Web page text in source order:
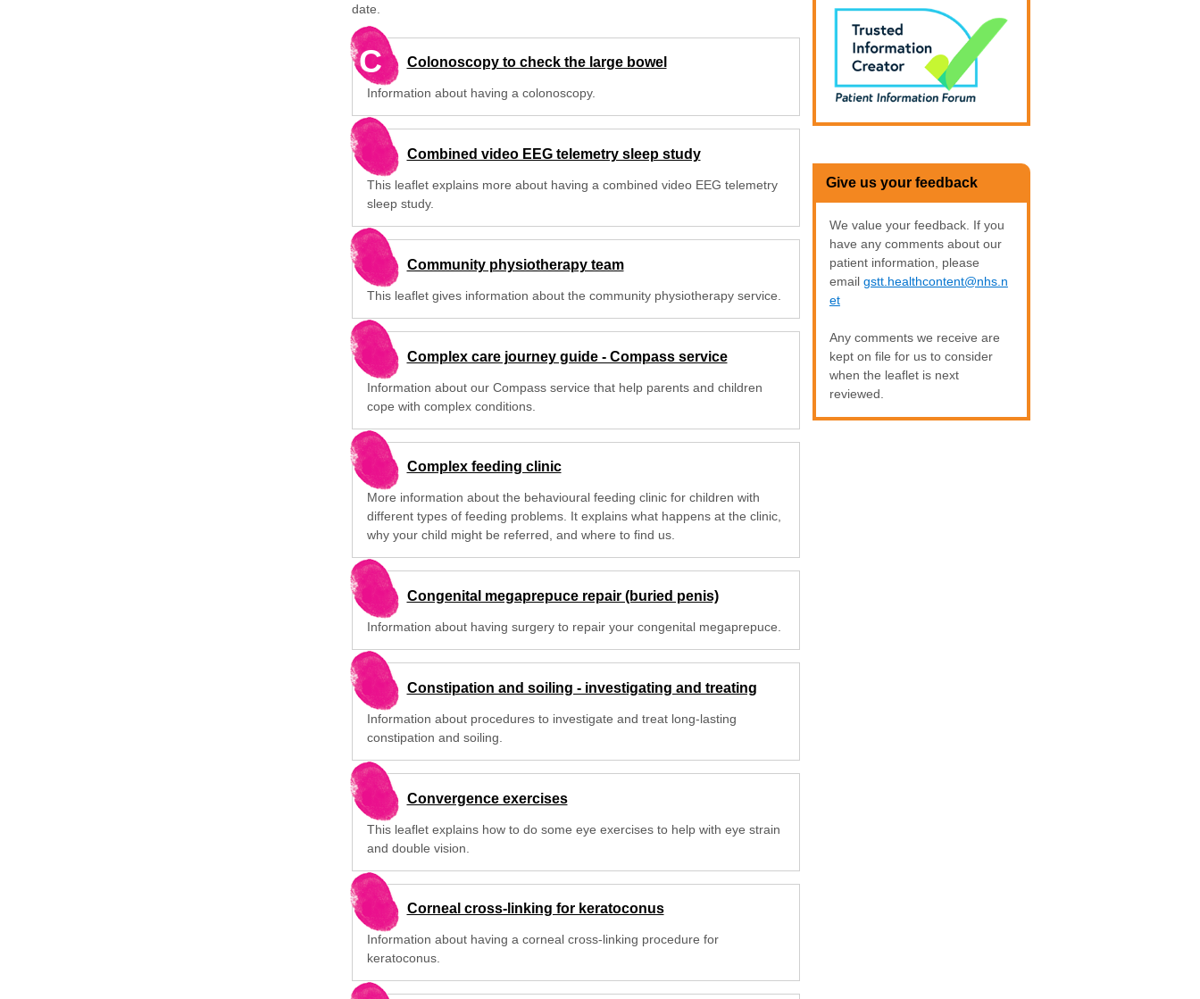
date.
C Colonoscopy to check the large bowel
Information about having a colonoscopy.
Combined video EEG telemetry sleep study
This leaflet explains more about having a combined video EEG telemetry
sleep study.
Community physiotherapy team
This leaflet gives information about the community physiotherapy service.
Complex care journey guide - Compass service
Information about our Compass service that help parents and children
cope with complex conditions.
Complex feeding clinic
More information about the behavioural feeding clinic for children with
different types of feeding problems. It explains what happens at the clinic,
why your child might be referred, and where to find us.
Congenital megaprepuce repair (buried penis)
Information about having surgery to repair your congenital megaprepuce.
Constipation and soiling - investigating and treating
Information about procedures to investigate and treat long-lasting
constipation and soiling.
Convergence exercises
This leaflet explains how to do some eye exercises to help with eye strain
and double vision.
Corneal cross-linking for keratoconus
Information about having a corneal cross-linking procedure for
keratoconus.
Give us your feedback
We value your feedback. If you
have any comments about our
patient information, please
email gstt.healthcontent@nhs.n
et
Any comments we receive are
kept on file for us to consider
when the leaflet is next
reviewed.